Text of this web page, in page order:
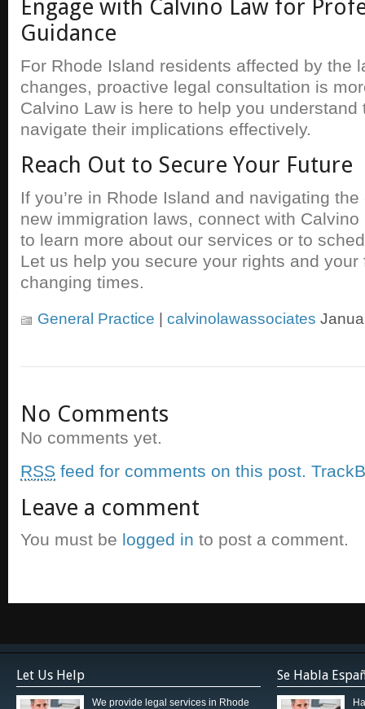
Engage with Calvino Law for
Guidance
For Rhode Island residents affected by the
changes, proactive legal consultation is
Calvino Law is here to help you
navigate their implications effectively.
Reach Out to Secure Your Future
If you’re in Rhode Island and navigating
new immigration laws, connect with
to learn more about our services or to
Let us help you secure your rights and your
changing times.
General Practice calvinolawassociates
No Comments
No comments yet.
RSS feed for comments on this post.
Leave a comment
You must be logged in to post a comment.
Let Us Help
We provide legal services in Rhode
Se Habla